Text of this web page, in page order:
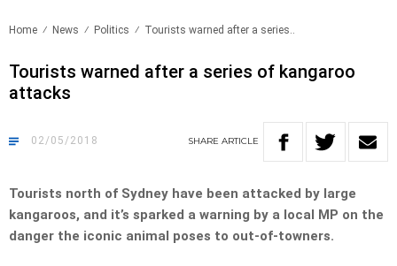
Home News Politics Tourists warned after a series..
Tourists warned after a series of kangaroo
attacks
02/05/2018 SHARE ARTICLE
Tourists north of Sydney have been attacked by large
kangaroos, and it’s sparked a warning by a local MP on the
danger the iconic animal poses to out-of-towners.